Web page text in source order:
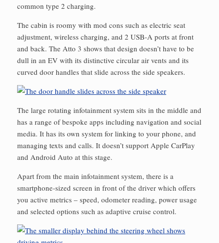
common type 2 charging.
The cabin is roomy with mod cons such as electric seat
adjustment, wireless charging, and 2 USB-A ports at front
and back. The Atto 3 shows that design doesn’t have to be
dull in an EV with its distinctive circular air vents and its
curved door handles that slide across the side speakers.
The large rotating infotainment system sits in the middle and
has a range of bespoke apps including navigation and social
media. It has its own system for linking to your phone, and
managing texts and calls. It doesn’t support Apple CarPlay
and Android Auto at this stage.
Apart from the main infotainment system, there is a
smartphone-sized screen in front of the driver which offers
you active metrics – speed, odometer reading, power usage
and selected options such as adaptive cruise control.